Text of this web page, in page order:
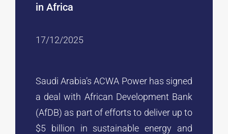
in Africa
17/12/2025
Saudi Arabia’s ACWA Power has signed
a deal with African Development Bank
(AfDB) as part of efforts to deliver up to
$5 billion in sustainable energy and